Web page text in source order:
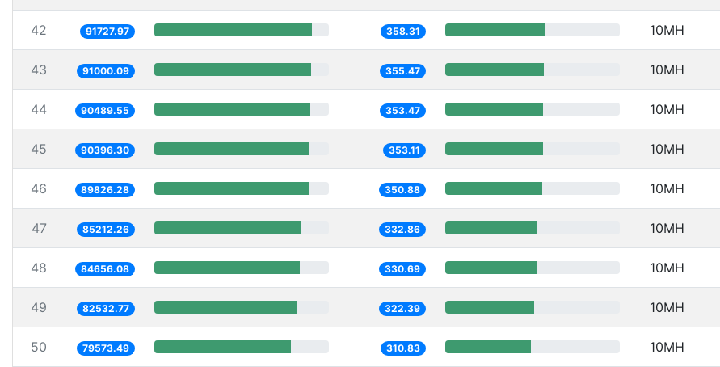
42 91727.97 358.31 10MH
43 91000.09 355.47 10MH
44 90489.55 353.47 10MH
45 90396.30 353.11 10MH
46 89826.28 350.88 10MH
47 85212.26 332.86 10MH
48 84656.08 330.69 10MH
49 82532.77 322.39 10MH
50 79573.49 310.83 10MH